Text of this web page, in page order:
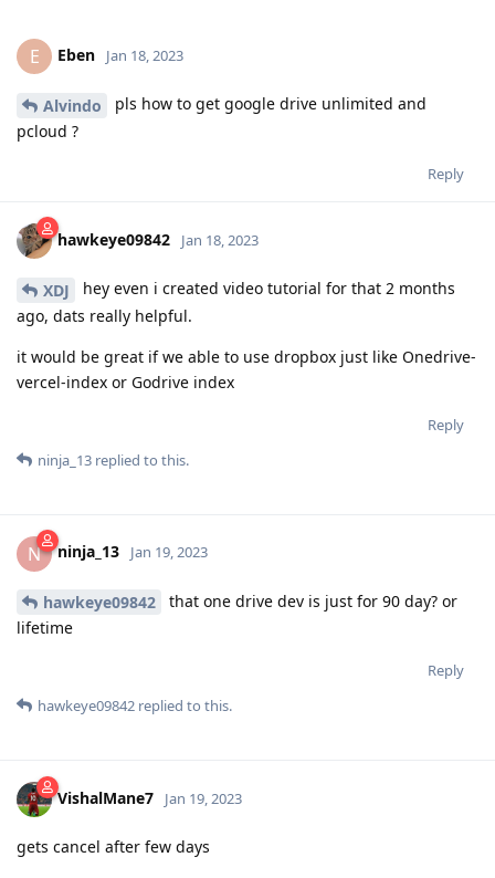
E Eben Jan 18, 2023
Alvindo
pls how to get google drive unlimited and
pcloud ?
Reply
hawkeye09842 Jan 18, 2023
XDJ
hey even i created video tutorial for that 2 months
ago, dats really helpful.
it would be great if we able to use dropbox just like Onedrive-
vercel-index or Godrive index
Reply
ninja_13 replied to this.
N ninja_13 Jan 19, 2023
hawkeye09842
that one drive dev is just for 90 day? or
lifetime
Reply
hawkeye09842 replied to this.
VishalMane7 Jan 19, 2023
gets cancel after few days